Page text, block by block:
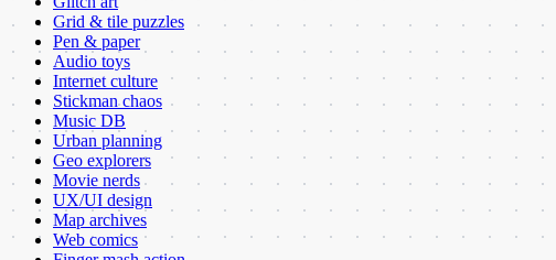
Grid & tile puzzles
Pen & paper
Audio toys
Internet culture
Stickman chaos
Music DB
Urban planning
Geo explorers
Movie nerds
UX/UI design
Map archives
Web comics